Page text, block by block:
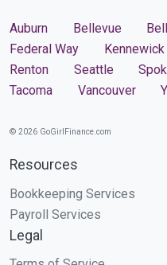
Auburn Bellevue
Federal Way
Kennewick
Renton
Seattle
Tacoma
Vancouver
© 2026 GoGirlFinance.com
Resources
Bookkeeping Services
Payroll Services
Legal